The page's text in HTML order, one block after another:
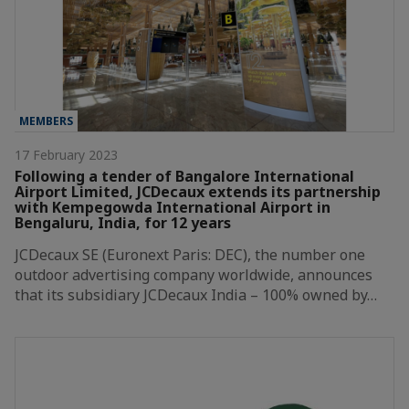
MEMBERS
17 February 2023
Following a tender of Bangalore International
Airport Limited, JCDecaux extends its partnership
with Kempegowda International Airport in
Bengaluru, India, for 12 years
JCDecaux SE (Euronext Paris: DEC), the number one
outdoor advertising company worldwide, announces
that its subsidiary JCDecaux India – 100% owned by…